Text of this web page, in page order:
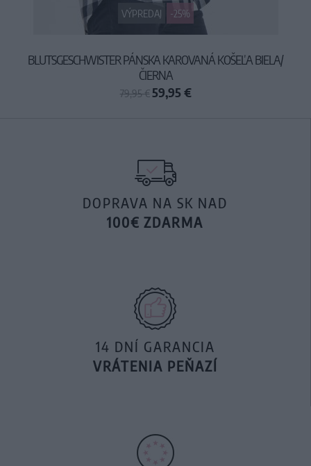
VÝPREDAJ -25%
BLUTSGESCHWISTER PÁNSKA KAROVANÁ KOŠEĽA BIELA/
ČIERNA
79,95 €59,95 €
DOPRAVA NA SK NAD
100€ ZDARMA
14 DNÍ GARANCIA
VRÁTENIA PEŇAZÍ